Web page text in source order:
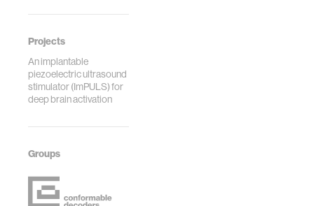
Projects
An implantable
piezoelectric ultrasound
stimulator (ImPULS) for
deep brain activation
Groups